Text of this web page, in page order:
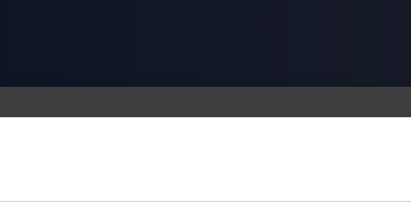
reflection and research